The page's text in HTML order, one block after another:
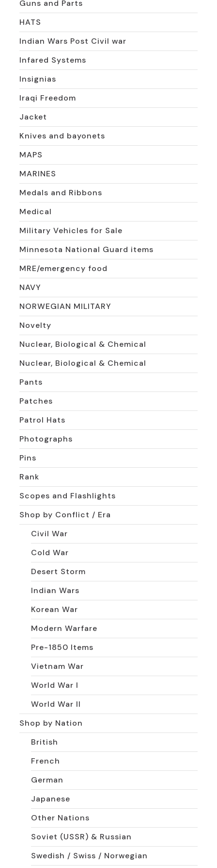
Guns and Parts
HATS
Indian Wars Post Civil war
Infared Systems
Insignias
Iraqi Freedom
Jacket
Knives and bayonets
MAPS
MARINES
Medals and Ribbons
Medical
Military Vehicles for Sale
Minnesota National Guard items
MRE/emergency food
NAVY
NORWEGIAN MILITARY
Novelty
Nuclear, Biological & Chemical
Nuclear, Biological & Chemical
Pants
Patches
Patrol Hats
Photographs
Pins
Rank
Scopes and Flashlights
Shop by Conflict / Era
Civil War
Cold War
Desert Storm
Indian Wars
Korean War
Modern Warfare
Pre-1850 Items
Vietnam War
World War I
World War II
Shop by Nation
British
French
German
Japanese
Other Nations
Soviet (USSR) & Russian
Swedish / Swiss / Norwegian